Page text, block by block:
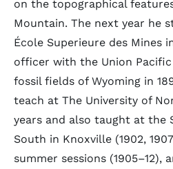
on the topographical
Mountain. The next year he
École Superieure des Mines
officer with the Union
fossil fields of Wyoming in
teach at The University of
years and also taught at the
South in Knoxville (1902,
summer sessions (1905–12),